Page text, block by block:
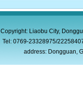
Copyright: Liaobu City,
Tel: 0769-23328975/
address: Dongguan,